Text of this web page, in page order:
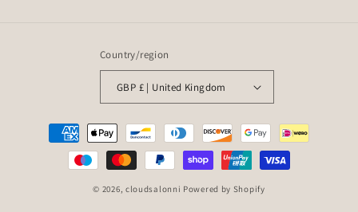
Country/region
GBP £ | United Kingdom
Payment
methods
© 2026, cloudsalonni Powered by Shopify